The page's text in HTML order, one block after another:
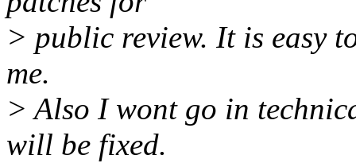
> public review. It is easy
me.
> Also I wont go in
will be fixed.